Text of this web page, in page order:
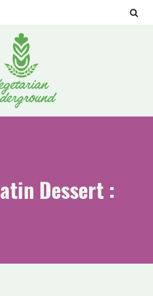
Dessert :